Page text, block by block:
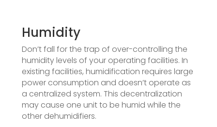
Humidity
Don’t fall for the trap of over-controlling the
humidity levels of your operating facilities. In
existing facilities, humidification requires large
power consumption and doesn’t operate as
a centralized system. This decentralization
may cause one unit to be humid while the
other dehumidifiers.